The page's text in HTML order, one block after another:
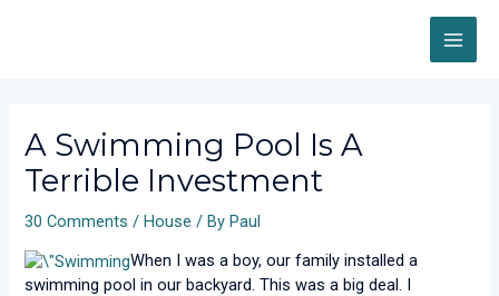
A Swimming Pool Is A
Terrible Investment
30 Comments /House / ByPaul
When I was a boy, our family installed a
swimming pool in our backyard. This was a big deal. I